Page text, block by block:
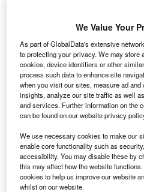
We Value Your
As part of GlobalData's extensive
to protecting your privacy. We may store
cookies, device identifiers or other
process such data to enhance site
when you visit our sites, measure ad
insights, analyze our site traffic as well
and services. Further information on the
can be found on our website privacy
We use necessary cookies to make our
enable core functionality such as
accessibility. You may disable these by
this may affect how the website
cookies to help us improve our website
whilst on our website.